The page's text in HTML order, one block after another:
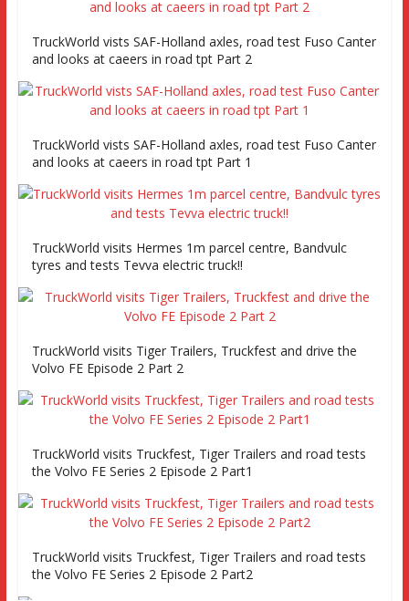
TruckWorld vists SAF-Holland axles, road test Fuso Canter
and looks at caeers in road tpt Part 2
TruckWorld vists SAF-Holland axles, road test Fuso Canter
and looks at caeers in road tpt Part 1
TruckWorld visits Hermes 1m parcel centre, Bandvulc
tyres and tests Tevva electric truck!!
TruckWorld visits Tiger Trailers, Truckfest and drive the
Volvo FE Episode 2 Part 2
TruckWorld visits Truckfest, Tiger Trailers and road tests
the Volvo FE Series 2 Episode 2 Part1
TruckWorld visits Truckfest, Tiger Trailers and road tests
the Volvo FE Series 2 Episode 2 Part2